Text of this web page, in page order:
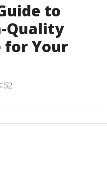
to
Quality
for Your